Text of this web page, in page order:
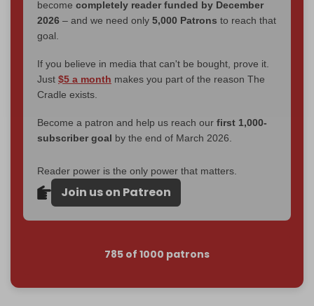
become completely reader funded by December
2026 – and we need only 5,000 Patrons to reach that
goal.
If you believe in media that can't be bought, prove it.
Just $5 a month makes you part of the reason The
Cradle exists.
Become a patron and help us reach our first 1,000-
subscriber goal by the end of March 2026.
Reader power is the only power that matters.
Join us on Patreon
785 of 1000 patrons